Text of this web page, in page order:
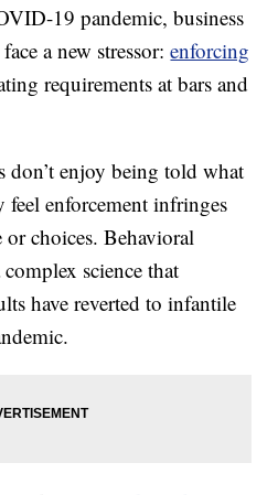
19 pandemic, business
a new stressor:enforcing
requirements at bars and
don’t enjoy being told what
enforcement infringes
or choices. Behavioral
science that
have reverted to infantile